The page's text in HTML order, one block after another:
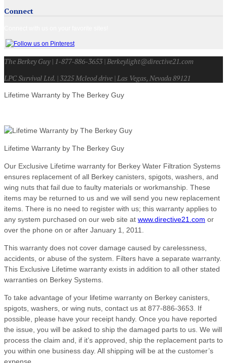
Connect
The Berkey Guy | 1-877-886-3653 | Berkeylight@directive21.com
LPC Survival Ltd. | 3225 Mcleod drive | Las Vegas, Nevada 89121
Lifetime Warranty by The Berkey Guy
Lifetime Warranty by The Berkey Guy
Our Exclusive Lifetime warranty for Berkey Water Filtration Systems
ensures replacement of all Berkey canisters, spigots, washers, and
wing nuts that fail due to faulty materials or workmanship. These
items may be returned to us and we will send you new replacement
items. There is no need to register with us; this warranty applies to
any system purchased on our web site at www.directive21.com or
over the phone on or after January 1, 2011.
This warranty does not cover damage caused by carelessness,
accidents, or abuse of the system. Filters have a separate warranty.
This Exclusive Lifetime warranty exists in addition to all other stated
warranties on Berkey Systems.
To take advantage of your lifetime warranty on Berkey canisters,
spigots, washers, or wing nuts, contact us at 877-886-3653. If
possible, please have your receipt handy. Once you have reported
the issue, you will be asked to ship the damaged parts to us. We will
process the claim and, if it’s approved, ship the replacement parts to
you within one business day. All shipping will be at the customer’s
expense.